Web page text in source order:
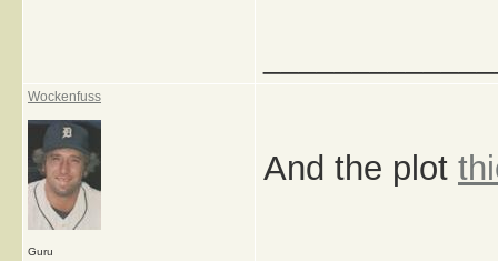
Wockenfuss
Guru
And the plot